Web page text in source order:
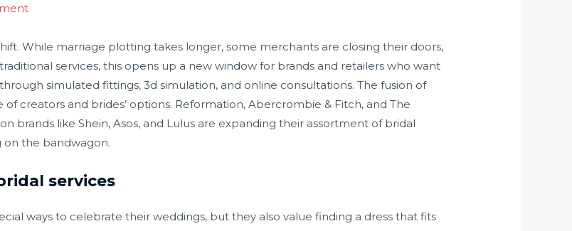
While marriage plotting takes longer, some merchants are closing their doors,
services, this opens up a new window for brands and retailers who want
simulated fittings, 3d simulation, and online consultations. The fusion of
creators and brides’ options. Reformation, Abercrombie & Fitch, and The
brands like Shein, Asos, and Lulus are expanding their assortment of bridal
on the bandwagon.
services
ways to celebrate their weddings, but they also value finding a dress that fits